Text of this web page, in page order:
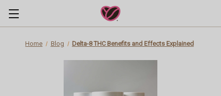
Home Blog Delta-8 THC Benefits and Effects Explained